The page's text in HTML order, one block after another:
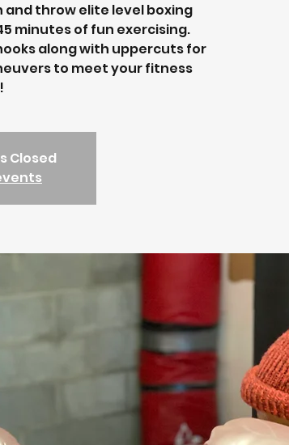
and throw elite level boxing
minutes of fun exercising.
along with uppercuts for
to meet your fitness
Closed